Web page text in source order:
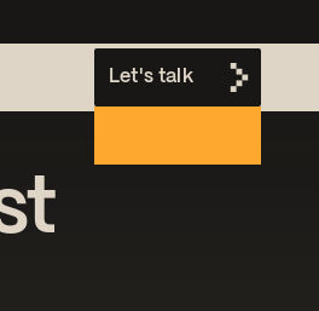
Let's talk